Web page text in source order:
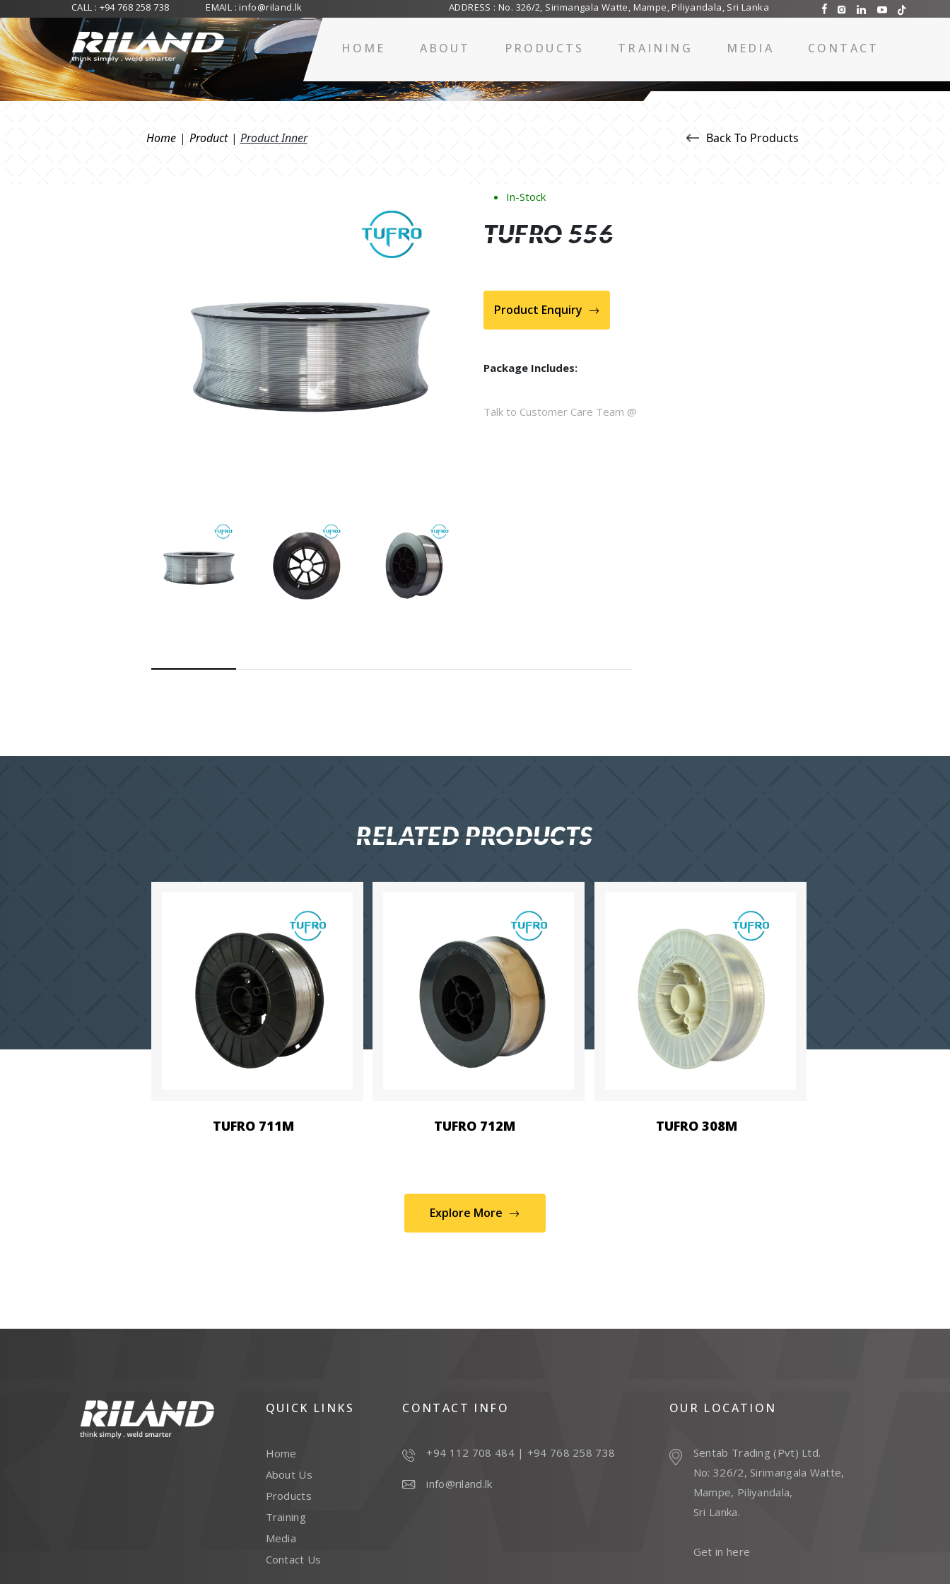
CALL : +94 768 258 738 EMAIL :info@riland.lk ADDRESS : No. 326/2, Sirimangala Watte, Mampe, Piliyandala, Sri Lanka
HOME ABOUT PRODUCTS TRAINING MEDIA CONTACT
Home | Product | Product Inner Back To Products
In-Stock
TUFRO 556
Product Enquiry
Package Includes:
Talk to Customer Care Team @
RELATED PRODUCTS
TUFRO 711M TUFRO 712M TUFRO 308M
Explore More
QUICK LINKS
Home
About Us
Products
Training
Media
Contact Us
CONTACT INFO
+94 112 708 484 | +94 768 258 738
info@riland.lk
OUR LOCATION
Sentab Trading (Pvt) Ltd.
No: 326/2, Sirimangala Watte,
Mampe, Piliyandala,
Sri Lanka.
Get in here